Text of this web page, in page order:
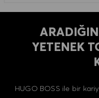
YETENEK
HUGO BOSS ile bir